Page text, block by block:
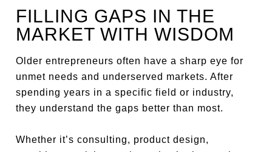
FILLING GAPS IN THE
MARKET WITH WISDOM
Older entrepreneurs often have a sharp eye for
unmet needs and underserved markets. After
spending years in a specific field or industry,
they understand the gaps better than most.
Whether it’s consulting, product design,